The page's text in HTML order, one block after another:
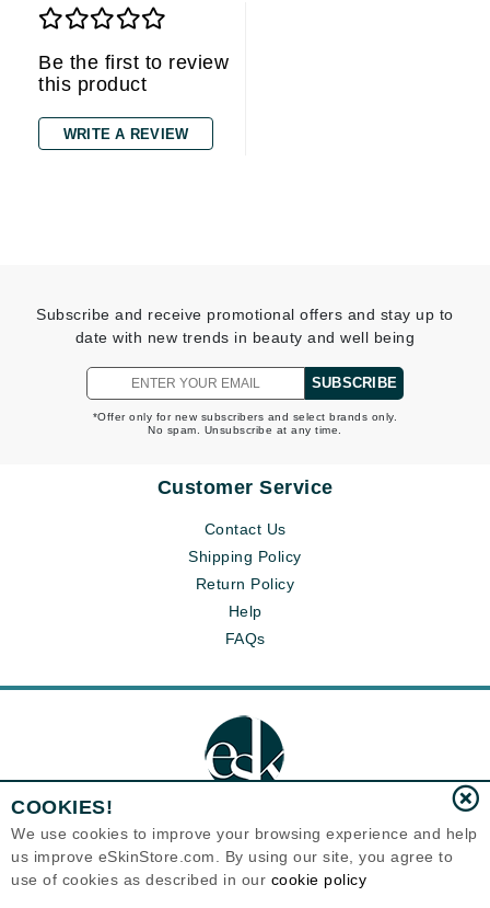
Be the first to review
this product
WRITE A REVIEW
Subscribe and receive promotional offers and stay up to
date with new trends in beauty and well being
SUBSCRIBE
*Offer only for new subscribers and select brands only.
No spam. Unsubscribe at any time.
Customer Service
Contact Us
Shipping Policy
Return Policy
Help
FAQs
Eternal Skin Care ®
1700 7th Avenue, Unit 2100
COOKIES!
We use cookies to improve your browsing experience and help
us improve eSkinStore.com. By using our site, you agree to
use of cookies as described in our cookie policy